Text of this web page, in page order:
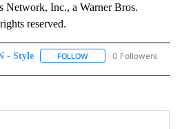
Inc., a Warner Bros.
reserved.
- Style FOLLOW FOLLOW "CNN - STYLE"
0 Followers